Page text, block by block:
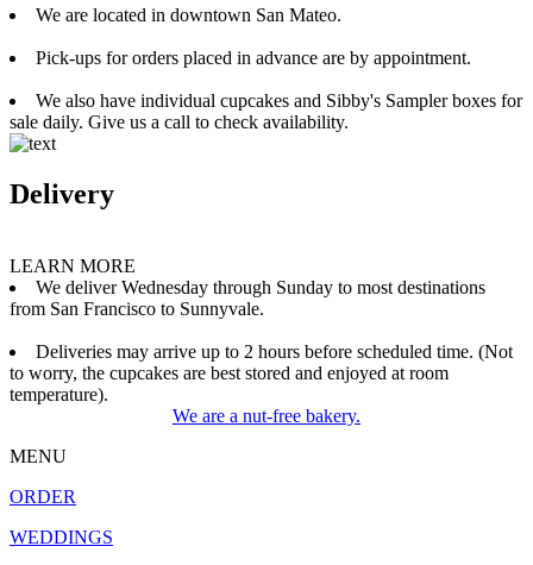
We are located in downtown San Mateo.
Pick-ups for orders placed in advance are by appointment.
We also have individual cupcakes and Sibby's Sampler boxes for
sale daily. Give us a call to check availability.
Delivery
LEARN MORE
We deliver Wednesday through Sunday to most destinations
from San Francisco to Sunnyvale.
Deliveries may arrive up to 2 hours before scheduled time. (Not
to worry, the cupcakes are best stored and enjoyed at room
temperature).
We are a nut-free bakery.
MENU
ORDER
WEDDINGS